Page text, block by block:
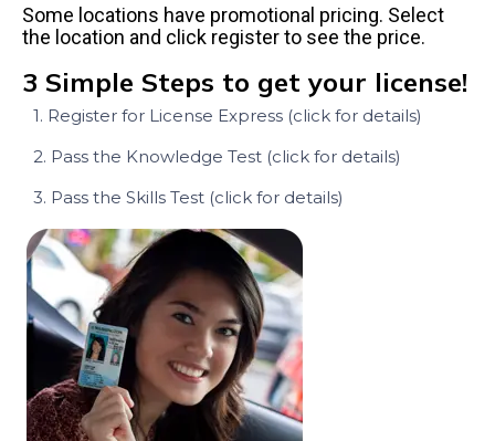
Some locations have promotional pricing. Select
the location and click register to see the price.
3 Simple Steps to get your license!
1. Register for License Express (click for details)
2. Pass the Knowledge Test (click for details)
3. Pass the Skills Test (click for details)